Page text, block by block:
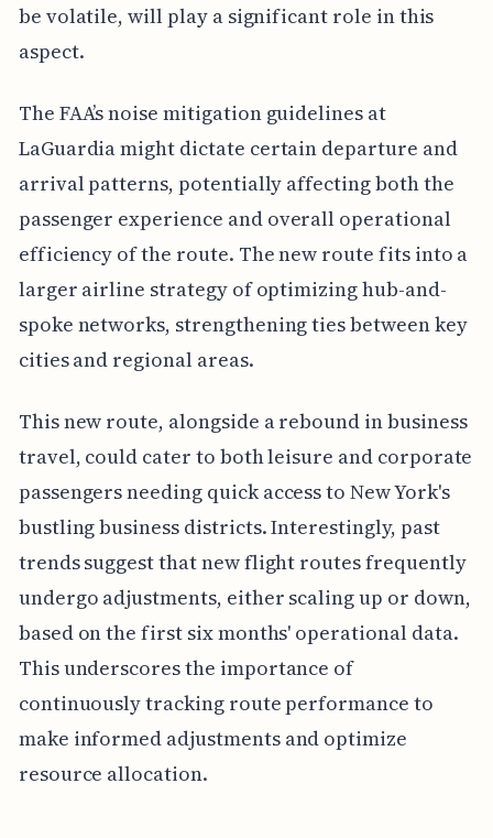
be volatile, will play a significant role in this
aspect.
The FAA’s noise mitigation guidelines at
LaGuardia might dictate certain departure and
arrival patterns, potentially affecting both the
passenger experience and overall operational
efficiency of the route. The new route fits into a
larger airline strategy of optimizing hub-and-
spoke networks, strengthening ties between key
cities and regional areas.
This new route, alongside a rebound in business
travel, could cater to both leisure and corporate
passengers needing quick access to New York's
bustling business districts. Interestingly, past
trends suggest that new flight routes frequently
undergo adjustments, either scaling up or down,
based on the first six months' operational data.
This underscores the importance of
continuously tracking route performance to
make informed adjustments and optimize
resource allocation.